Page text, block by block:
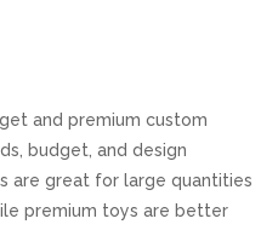
and premium custom
budget, and design
are great for large quantities
premium toys are better